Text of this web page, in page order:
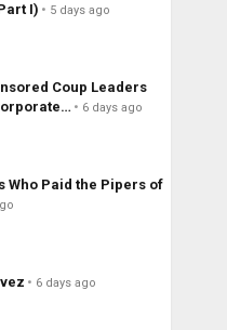
I)
5 days ago
Coup Leaders
6 days ago
Who Paid the Pipers of
6 days ago